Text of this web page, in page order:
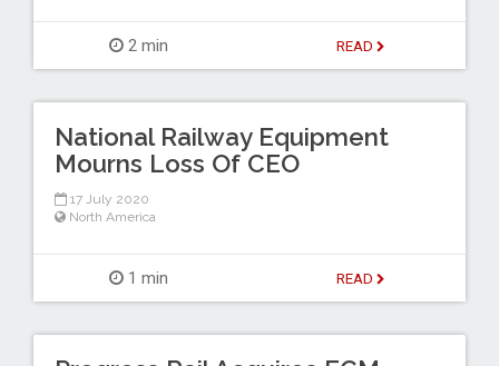
2 min READ
National Railway Equipment
Mourns Loss Of CEO
17 July 2020
North America
1 min READ